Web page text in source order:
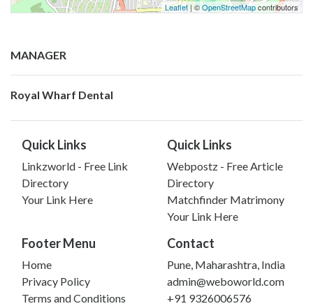
Leaflet| ©OpenStreetMapcontributors
MANAGER
Royal Wharf Dental
Quick Links
Linkzworld - Free Link
Directory
Your Link Here
Quick Links
Webpostz - Free Article
Directory
Matchfinder Matrimony
Your Link Here
Footer Menu
Home
Privacy Policy
Terms and Conditions
Contact
Pune, Maharashtra, India
admin@weboworld.com
+91 9326006576